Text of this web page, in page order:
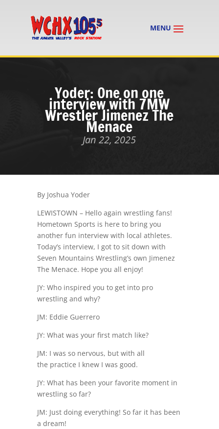
Yoder: One on one
interview with 7MW
Wrestler Jimenez The
Menace
Jan 22, 2025
By Joshua Yoder
LEWISTOWN – Hello again wrestling fans!
Hometown Sports is here to bring you
another fun interview with local athletes.
Today’s interview, I got to sit down with
Seven Mountains Wrestling’s own Jimenez
The Menace. Hope you all enjoy!
JY: Who inspired you to get into pro
wrestling and why?
JM: Eddie Guerrero
JY: What was your first match like?
JM: I was so nervous, but with all
the practice I knew I was good.
JY: What has been your favorite moment in
wrestling so far?
JM: Just doing everything! So far it has been
a dream!